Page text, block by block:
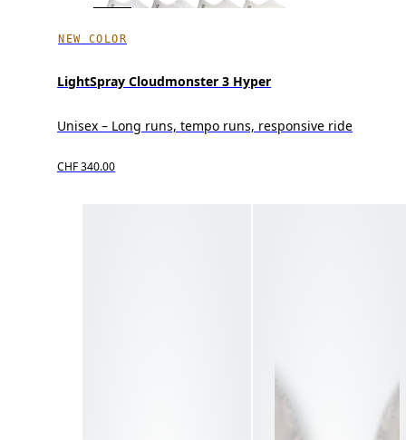
NEW COLOR
LightSpray Cloudmonster 3 Hyper
Unisex – Long runs, tempo runs, responsive ride
CHF 340.00